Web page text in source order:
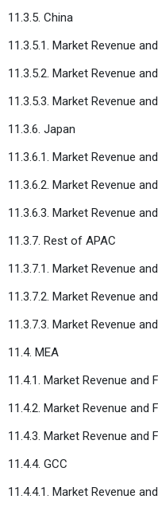
11.3.5. China
11.3.5.1. Market Revenue
11.3.5.2. Market Revenue
11.3.5.3. Market Revenue
11.3.6. Japan
11.3.6.1. Market Revenue
11.3.6.2. Market Revenue
11.3.6.3. Market Revenue
11.3.7. Rest of APAC
11.3.7.1. Market Revenue
11.3.7.2. Market Revenue
11.3.7.3. Market Revenue
11.4. MEA
11.4.1. Market Revenue and
11.4.2. Market Revenue
11.4.3. Market Revenue and
11.4.4. GCC
11.4.4.1. Market Revenue